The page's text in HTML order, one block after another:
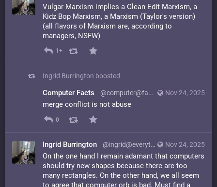
Vulgar Marxism implies a Clean Edit Marxism, a
Kidz Bop Marxism, a Marxism (Taylor's version)
(all flavors of Marxism are, according to
managers, NSFW)
1+
Ingrid Burrington boosted
Nov 24, 2025
Computer Facts @computer@facts.computer
merge conflict is not abuse
0
Nov 24, 2025
Ingrid Burrington @ingrid@everything.happens.horse
On the one hand I remain adamant that computers
should try new shapes because there are too
many rectangles. On the other hand, we all seem
to agree that computer orb is bad. Must find a